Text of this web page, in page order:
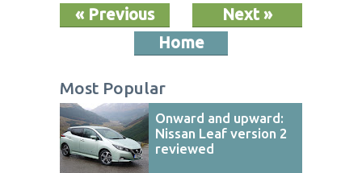
Next »
« Previous
Home
Most Popular
Onward and upward:
Nissan Leaf version 2
reviewed